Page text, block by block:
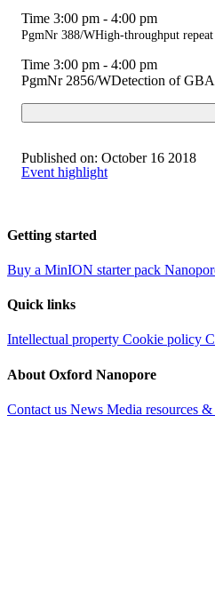
Time 3:00 pm - 4:00 pm
PgmNr 388/WHigh-throughput
Time 3:00 pm - 4:00 pm
PgmNr 2856/WDetection of
Published on: October 16 2018
Event highlight
Getting started
Buy a MinION starter pack
Quick links
Intellectual property Cookie policy
About Oxford Nanopore
Contact us News Media resources &